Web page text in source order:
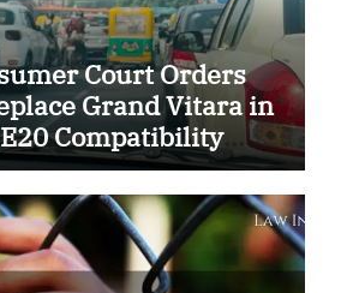
Court Orders
Grand Vitara in
Compatibility